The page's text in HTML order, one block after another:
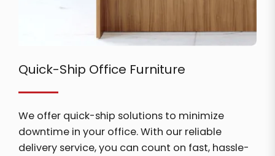
Quick-Ship Office Furniture
We offer quick-ship solutions to minimize
downtime in your office. With our reliable
delivery service, you can count on fast, hassle-